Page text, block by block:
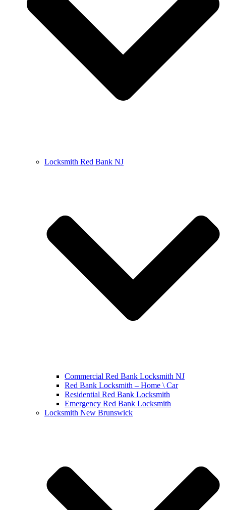
Locksmith Red Bank NJ
Commercial Red Bank Locksmith NJ
Red Bank Locksmith – Home \ Car
Residential Red Bank Locksmith
Emergency Red Bank Locksmith
Locksmith New Brunswick